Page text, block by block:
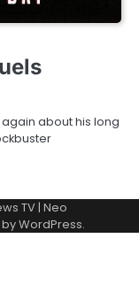
about his long
TV| Neo
WordPress.